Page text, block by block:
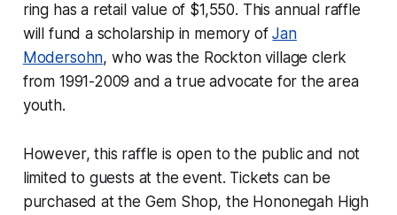
ring has a retail value of $1,550. This annual raffle
will fund a scholarship in memory ofJan
Modersohn, who was the Rockton village clerk
from 1991-2009 and a true advocate for the area
youth.
However, this raffle is open to the public and not
limited to guests at the event. Tickets can be
purchased at the Gem Shop, the Hononegah High